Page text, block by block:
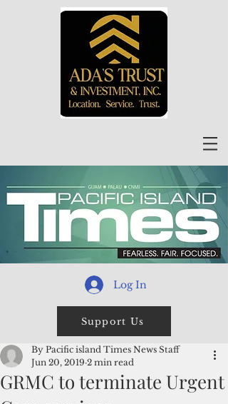
Log In
Support Us
GRMC to terminate Urgent
By Pacific island Times News Staff
Jun 20, 2019 2 min read